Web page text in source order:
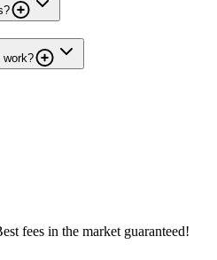
work?
fees in the market guaranteed!